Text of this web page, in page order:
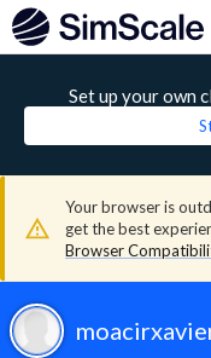
Set up your own
Your browser is
get the best
Browser